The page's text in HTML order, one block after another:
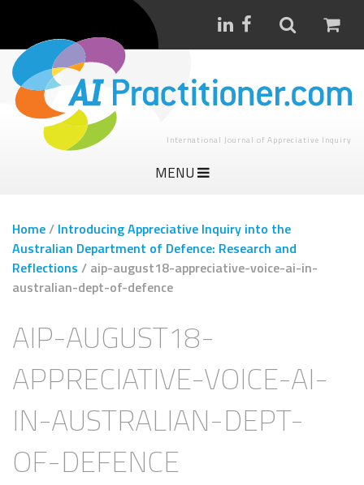
International Journal of Appreciative Inquiry
MENU
Home/ Introducing Appreciative Inquiry into the
Australian Department of Defence: Research and
Reflections / aip-august18-appreciative-voice-ai-in-
australian-dept-of-defence
AIP-AUGUST18-
APPRECIATIVE-VOICE-AI-
IN-AUSTRALIAN-DEPT-
OF-DEFENCE